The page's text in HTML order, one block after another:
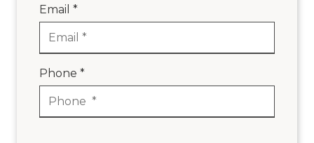
Email *
Phone *